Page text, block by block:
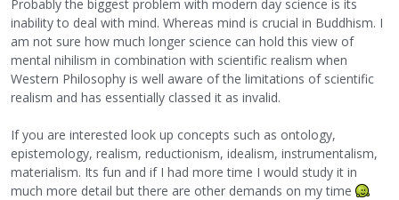
Probably the biggest problem with modern day science is its
inability to deal with mind. Whereas mind is crucial in Buddhism. I
am not sure how much longer science can hold this view of
mental nihilism in combination with scientific realism when
Western Philosophy is well aware of the limitations of scientific
realism and has essentially classed it as invalid.
If you are interested look up concepts such as ontology,
epistemology, realism, reductionism, idealism, instrumentalism,
materialism. Its fun and if I had more time I would study it in
much more detail but there are other demands on my time